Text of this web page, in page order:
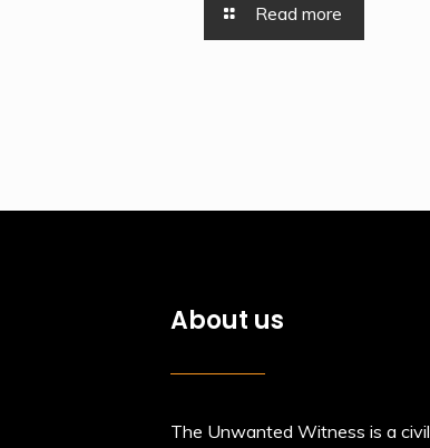
Read more
About us
The Unwanted Witness is a civil